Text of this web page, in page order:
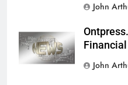
John
John